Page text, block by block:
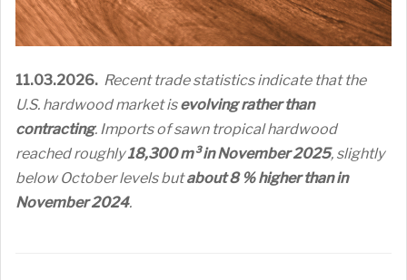
11.03.2026. Recent trade statistics indicate that the
U.S. hardwood market isevolving rather than
contracting. Imports of sawn tropical hardwood
reached roughly18,300 m³ in November 2025, slightly
below October levels butabout 8 % higher than in
November 2024.